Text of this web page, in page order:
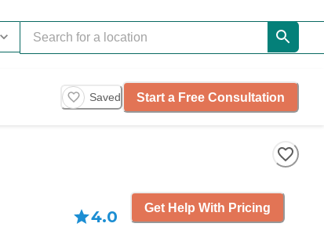
Saved Start a Free Consultation
4.0 Get Help With Pricing